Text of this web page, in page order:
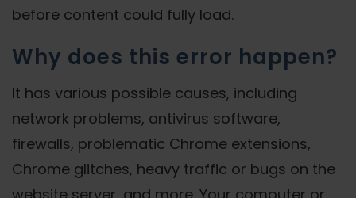
before content could fully load.
Why does this error happen?
It has various possible causes, including
network problems, antivirus software,
firewalls, problematic Chrome extensions,
Chrome glitches, heavy traffic or bugs on the